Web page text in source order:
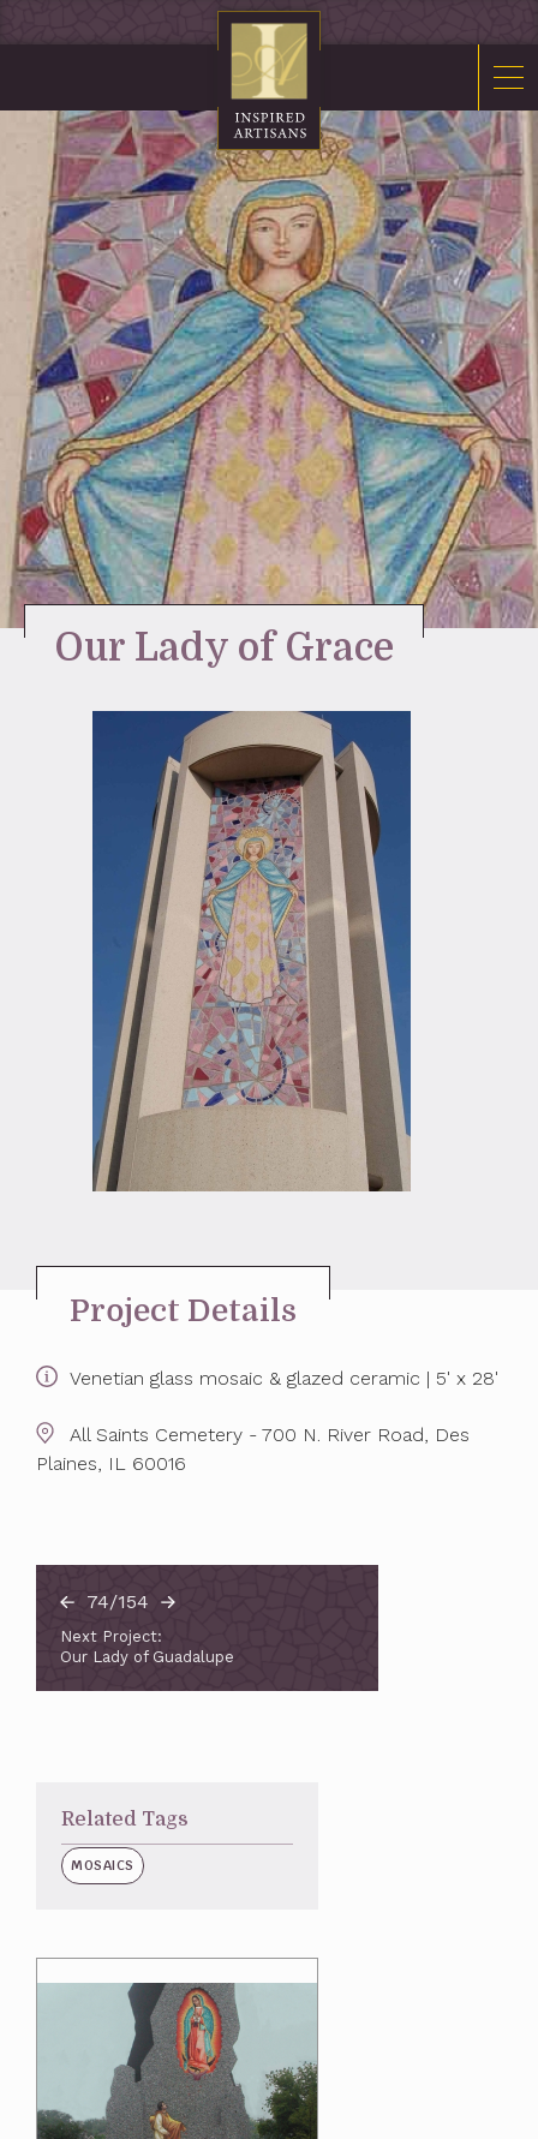
About Us
Contact Us
News
Stay Inspired
Sacred Furnishings
Fonts
Art Glass
Stations
Tabernacles
Monuments
Our Lady of Grace
74/154
Next Project:
Our Lady of Guadalupe
Project Details
Venetian glass mosaic & glazed ceramic | 5' x 28'
All Saints Cemetery - 700 N. River Road, Des
Plaines, IL 60016
Related Tags
MOSAICS